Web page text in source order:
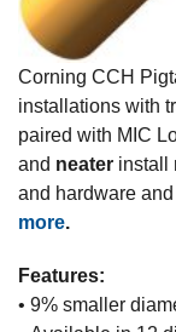
Corning CCH
installations with
paired with MIC
and neater install
and hardware
more.
Features:
• 9% smaller